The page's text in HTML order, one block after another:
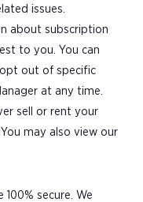
issues.
about subscription
to you. You can
out of specific
at any time.
sell or rent your
may also view our
secure. We